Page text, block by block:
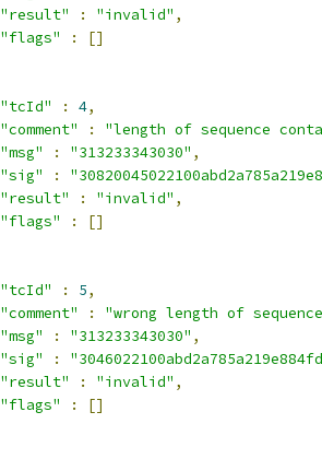
"result"
: "invalid" ,
"flags"
:
[]
"tcId"
: 4,
"comment"
:
"length of sequence
"msg"
: "313233343030" ,
"sig"
:
"result"
: "invalid" ,
"flags"
:
[]
"tcId"
: 5,
"comment"
:
"wrong length of
"msg"
: "313233343030" ,
"sig"
:
"result"
: "invalid" ,
"flags"
:
[]